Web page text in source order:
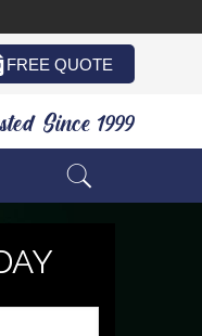
FREE QUOTE
Since 1999